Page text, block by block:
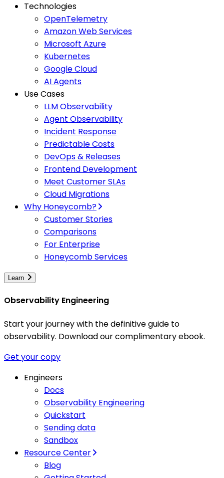
Technologies
OpenTelemetry
Amazon Web Services
Microsoft Azure
Kubernetes
Google Cloud
AI Agents
Use Cases
LLM Observability
Agent Observability
Incident Response
Predictable Costs
DevOps & Releases
Frontend Development
Meet Customer SLAs
Cloud Migrations
Why Honeycomb?
Customer Stories
Comparisons
For Enterprise
Honeycomb Services
Learn
Observability Engineering
Start your journey with the definitive guide to
observability. Download our complimentary ebook.
Get your copy
Engineers
Docs
Observability Engineering
Quickstart
Sending data
Sandbox
Resource Center
Blog